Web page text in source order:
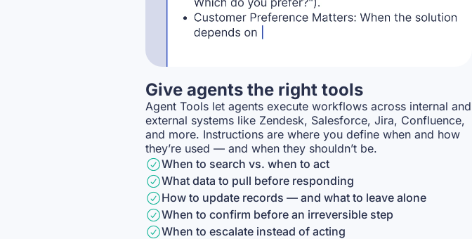
Give agents the right tools
Agent Tools let agents execute workflows across internal and
external systems like Zendesk, Salesforce, Jira, Confluence,
and more. Instructions are where you define when and how
they’re used — and when they shouldn’t be.
When to search vs. when to act
What data to pull before responding
How to update records — and what to leave alone
When to confirm before an irreversible step
When to escalate instead of acting